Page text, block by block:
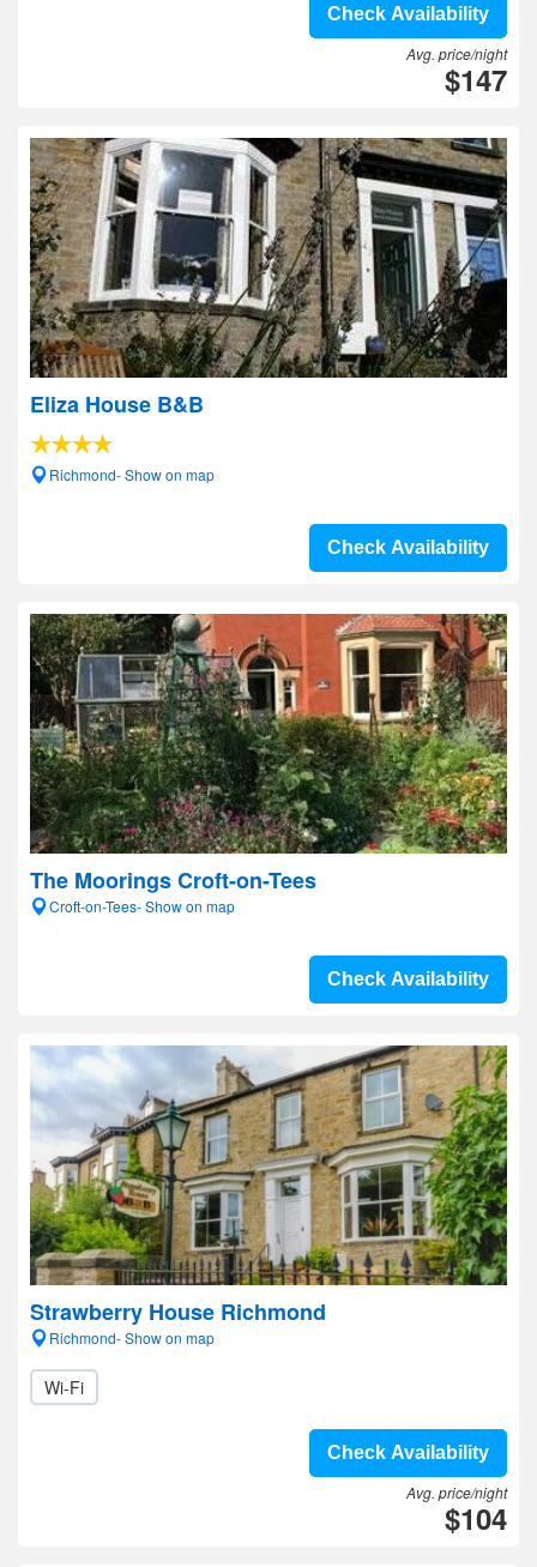
Check Availability
Avg. price/night
$147
Eliza House B&B
Richmond- Show on map
Check Availability
The Moorings Croft-on-Tees
Croft-on-Tees- Show on map
Check Availability
Strawberry House Richmond
Richmond- Show on map
Wi-Fi
Check Availability
Avg. price/night
$104